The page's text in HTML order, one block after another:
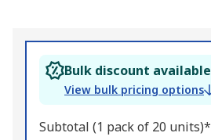
Bulk discount available
View bulk pricing options
Subtotal (1 pack of 20 units)*